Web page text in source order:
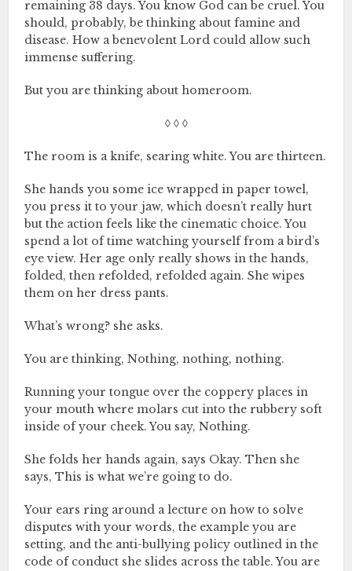
remaining 38 days. You know God can be cruel. You
should, probably, be thinking about famine and
disease. How a benevolent Lord could allow such
immense suffering.
But you are thinking about homeroom.
◊ ◊ ◊
The room is a knife, searing white. You are thirteen.
She hands you some ice wrapped in paper towel,
you press it to your jaw, which doesn’t really hurt
but the action feels like the cinematic choice. You
spend a lot of time watching yourself from a bird’s
eye view. Her age only really shows in the hands,
folded, then refolded, refolded again. She wipes
them on her dress pants.
What’s wrong? she asks.
You are thinking, Nothing, nothing, nothing.
Running your tongue over the coppery places in
your mouth where molars cut into the rubbery soft
inside of your cheek. You say, Nothing.
She folds her hands again, says Okay. Then she
says, This is what we’re going to do.
Your ears ring around a lecture on how to solve
disputes with your words, the example you are
setting, and the anti-bullying policy outlined in the
code of conduct she slides across the table. You are